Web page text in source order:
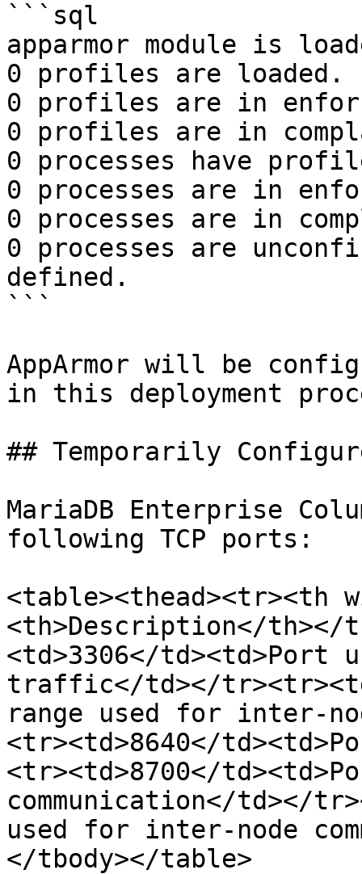
```sql
apparmor module is
0 profiles are loaded.
0 profiles are in
0 profiles are in
0 processes have
0 processes are in
0 processes are in
0 processes are
defined.
```
AppArmor will be
in this deployment
## Temporarily
MariaDB Enterprise
following TCP ports:
<table><thead><tr><th
<th>Description</th></
<td>3306</td><td>Port
traffic</td></
range used for inter-
<tr><td>8640</
<tr><td>8700</
communication</td></
used for inter-node
</tbody></table>